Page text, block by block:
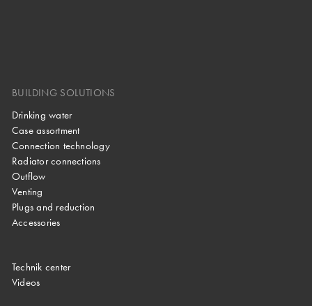
BUILDING SOLUTIONS
Drinking water
Case assortment
Connection technology
Radiator connections
Outflow
Venting
Plugs and reduction
Accessories
Technik center
Videos